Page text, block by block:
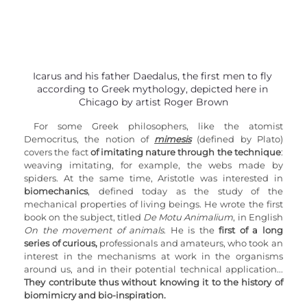
Icarus and his father Daedalus, the first men to fly
according to Greek mythology, depicted here in
Chicago by artist Roger Brown
For some Greek philosophers, like the atomist
Democritus, the notion of mimesis (defined by Plato)
covers the fact of imitating nature through the technique:
weaving imitating, for example, the webs made by
biomechanics, defined today as the study of the
mechanical properties of living beings. He wrote the first
book on the subject, titled De Motu Animalium
On the movement of animals. He is the first of a long
series of curious, professionals and amateurs, who took an
interest in the mechanisms at work in the organisms
They contribute thus without knowing it to the history of
biomimicry and bio-inspiration.